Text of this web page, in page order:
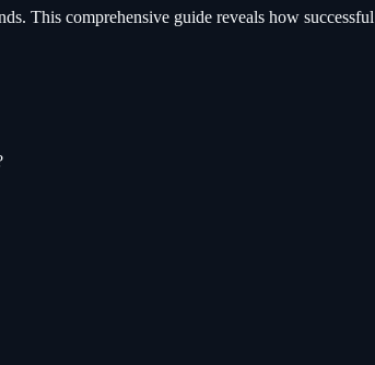
This comprehensive guide reveals how